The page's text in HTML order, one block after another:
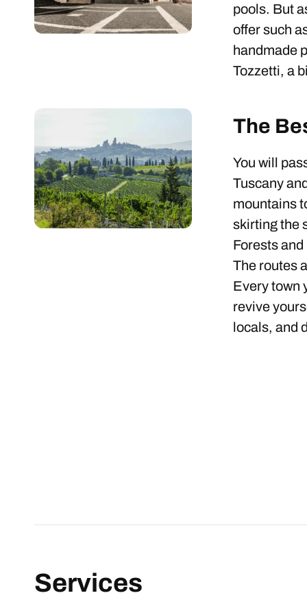
pools. But
offer such
handmade
Tozzetti, a
The
You will
Tuscany
mountains
skirting the
Forests
The routes
Every town
revive
locals, and
Services